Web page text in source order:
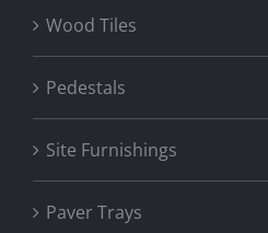
Wood Tiles
Pedestals
Site Furnishings
Paver Trays